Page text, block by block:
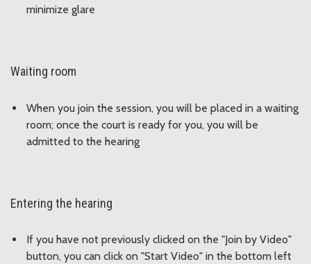
minimize glare
Waiting room
When you join the session, you will be placed in a waiting
room; once the court is ready for you, you will be
admitted to the hearing
Entering the hearing
If you have not previously clicked on the "Join by Video"
button, you can click on "Start Video" in the bottom left